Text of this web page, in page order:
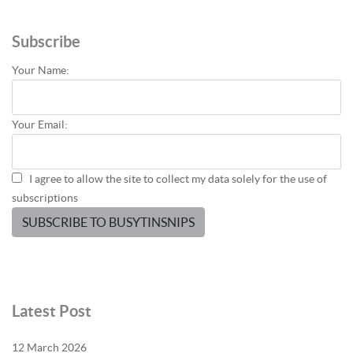
Subscribe
Your Name:
Your Email:
I agree to allow the site to collect my data solely for the use of
subscriptions
SUBSCRIBE TO BUSYTINSNIPS
Latest Post
12 March 2026